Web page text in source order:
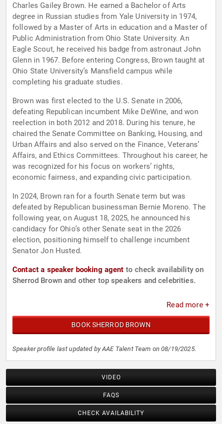
Charles Gailey Brown. He earned a Bachelor of Arts
degree in Russian studies from Yale University in 1974,
followed by a Master of Arts in education and a Master of
Public Administration from Ohio State University. An
Eagle Scout, he received his badge from astronaut John
Glenn in 1967. Before entering Congress, Brown taught at
Ohio State University’s Mansfield campus while
completing his graduate studies.
Brown was first elected to the U.S. Senate in 2006,
defeating Republican incumbent Mike DeWine, and won
reelection in both 2012 and 2018. During his tenure, he
chaired the Senate Committee on Banking, Housing, and
Urban Affairs and also served on the Finance, Veterans’
Affairs, and Ethics Committees. Throughout his career, he
was recognized for his focus on workers’ rights,
economic fairness, and expanding civic participation.
In 2024, Brown ran for a fourth Senate term but was
defeated by Republican businessman Bernie Moreno. The
following year, on August 18, 2025, he announced his
candidacy for Ohio’s other Senate seat in the 2026
election, positioning himself to challenge incumbent
Senator Jon Husted.
Contact a speaker booking agent to check availability on
Sherrod Brown and other top speakers and celebrities.
Read more +
BOOK SHERROD BROWN
Speaker profile last updated by AAE Talent Team on 08/19/2025.
VIDEO
FAQS
CHECK AVAILABILITY